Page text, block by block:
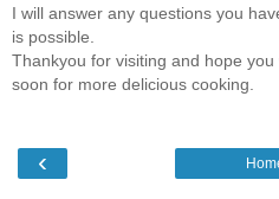
I will answer any questions you
is possible.
Thankyou for visiting and hope you
soon for more delicious cooking.
‹